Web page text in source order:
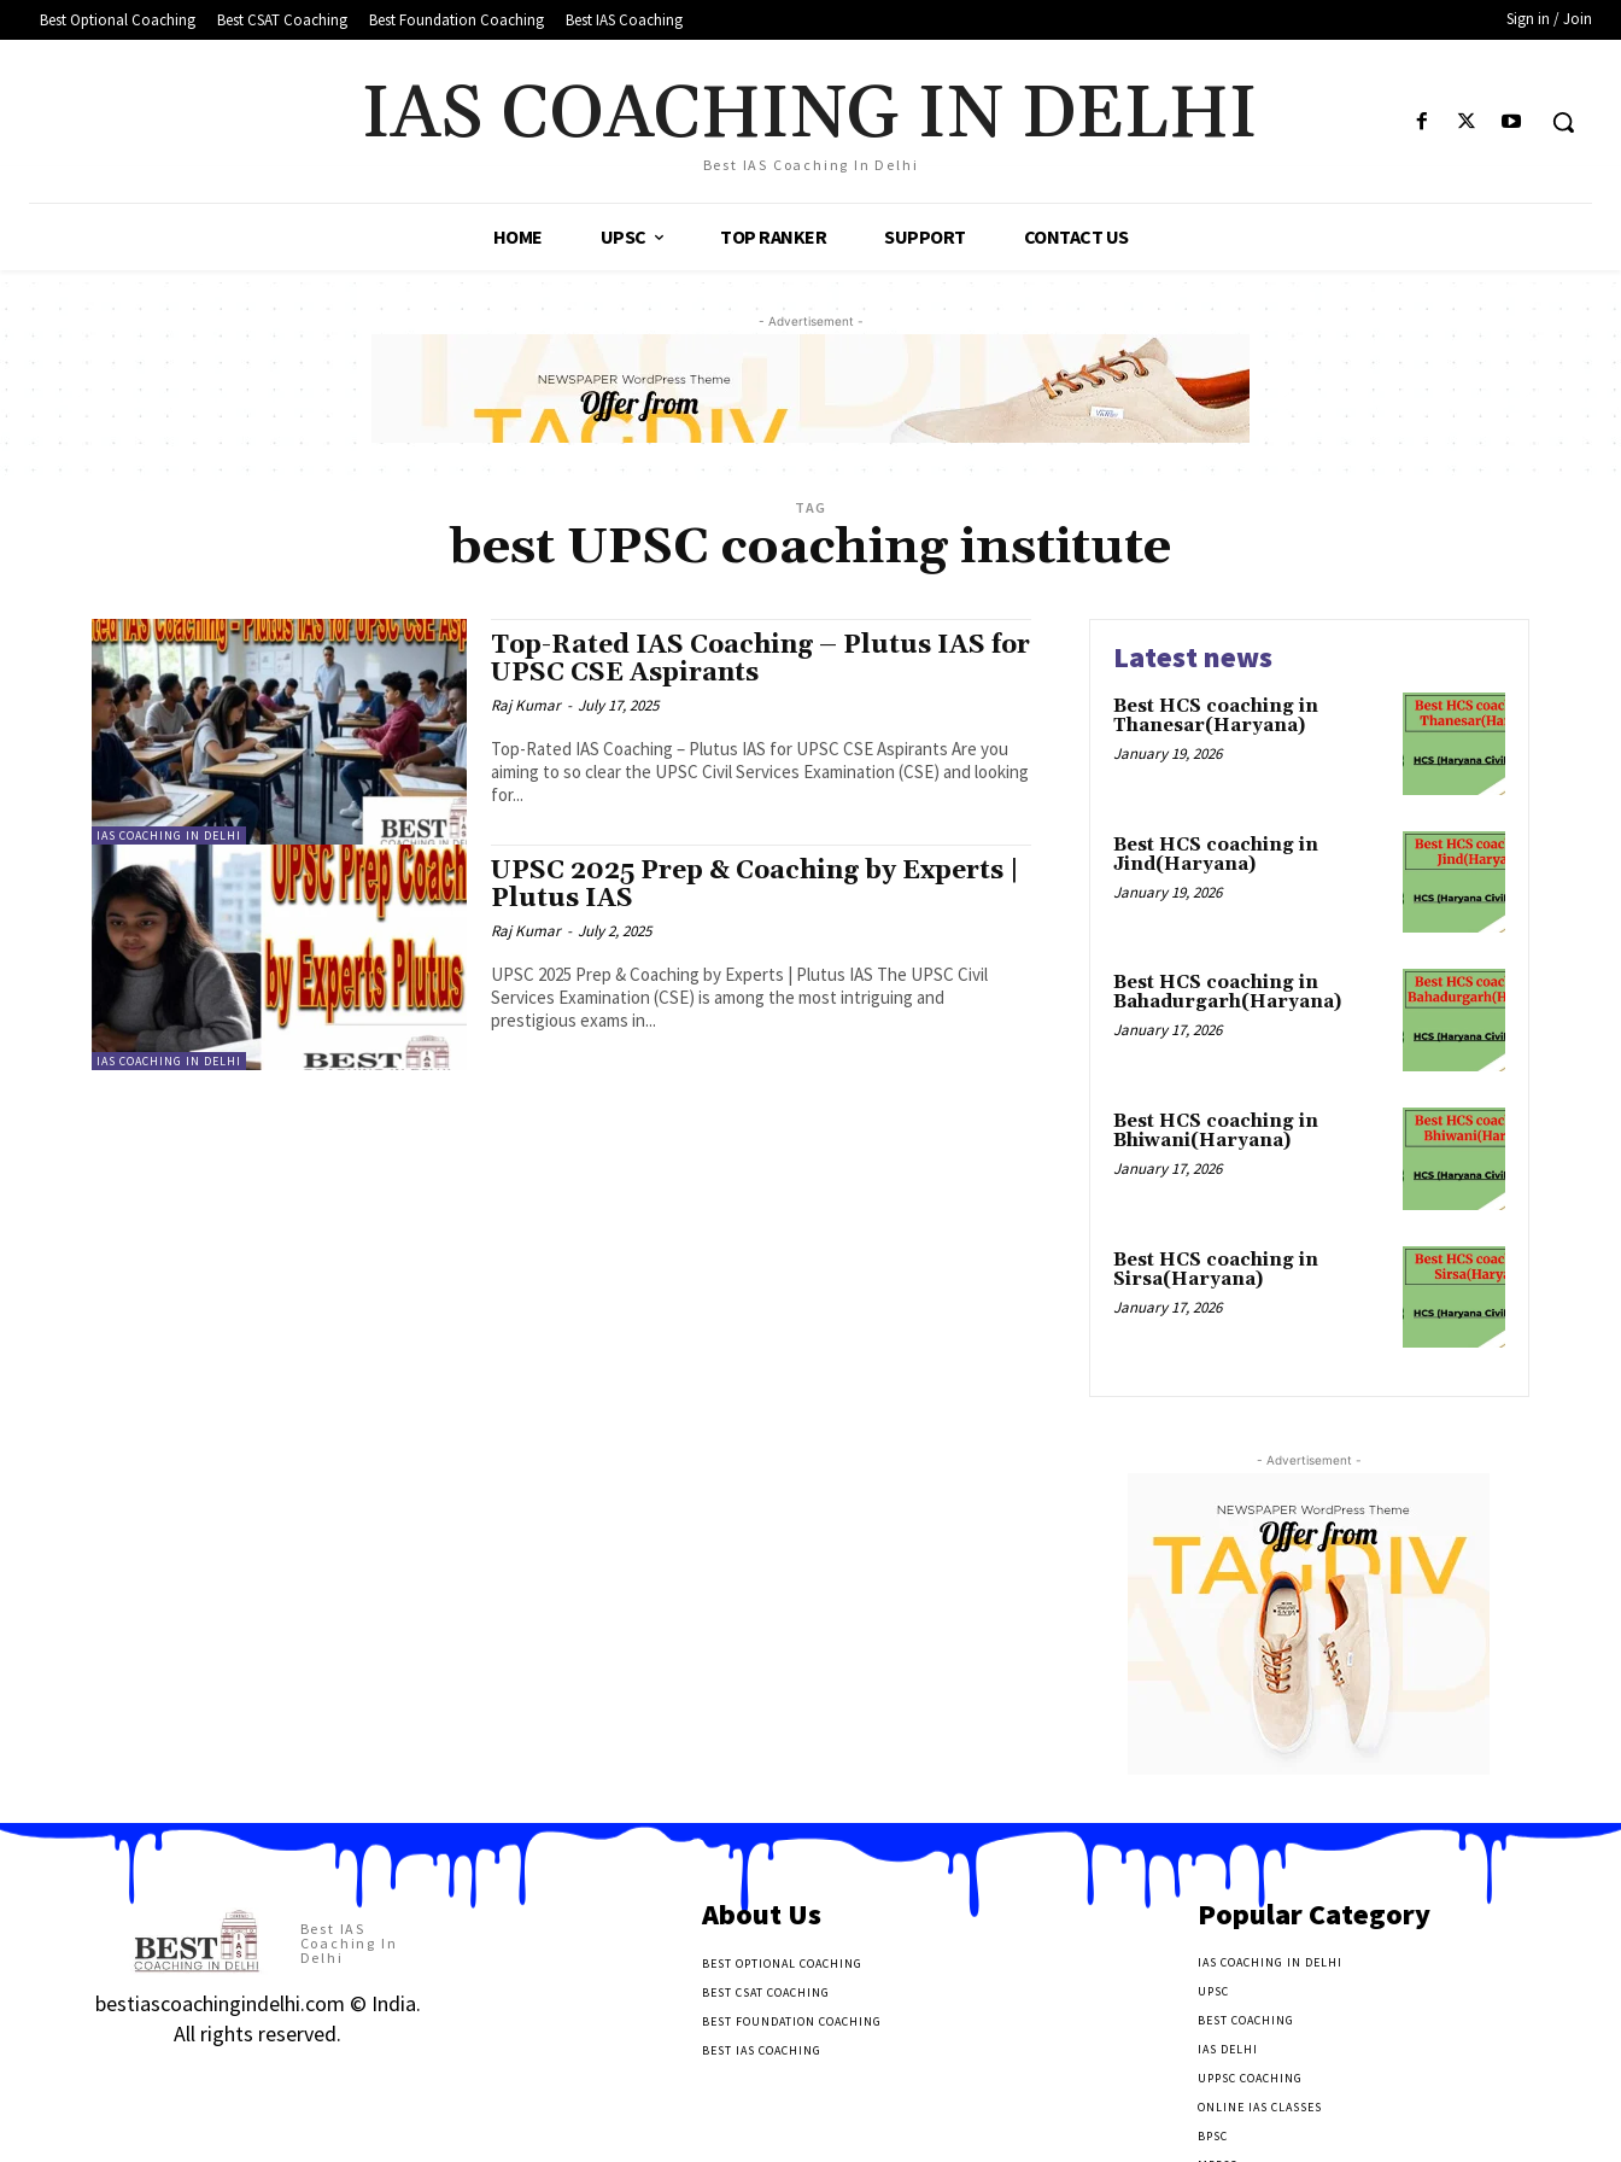
Best Optional Coaching Best CSAT Coaching Best Foundation Coaching Best IAS Coaching Sign in / Join
IAS COACHING IN DELHI
Best IAS Coaching In Delhi
HOME UPSC TOP RANKER SUPPORT CONTACT US
- Advertisement -
TAG
best UPSC coaching institute
IAS COACHING IN DELHI
Top-Rated IAS Coaching – Plutus IAS for
UPSC CSE Aspirants
Raj Kumar - July 17, 2025
Top-Rated IAS Coaching – Plutus IAS for UPSC CSE Aspirants Are you
aiming to so clear the UPSC Civil Services Examination (CSE) and looking
for...
IAS COACHING IN DELHI
UPSC 2025 Prep & Coaching by Experts |
Plutus IAS
Raj Kumar - July 2, 2025
UPSC 2025 Prep & Coaching by Experts | Plutus IAS The UPSC Civil
Services Examination (CSE) is among the most intriguing and
prestigious exams in...
Latest news
Best HCS coaching in
Thanesar(Haryana)
January 19, 2026
Best HCS coaching in
Jind(Haryana)
January 19, 2026
Best HCS coaching in
Bahadurgarh(Haryana)
January 17, 2026
Best HCS coaching in
Bhiwani(Haryana)
January 17, 2026
Best HCS coaching in
Sirsa(Haryana)
January 17, 2026
- Advertisement -
Best IAS
Coaching In
Delhi
bestiascoachingindelhi.com © India.
All rights reserved.
About Us
BEST OPTIONAL COACHING
BEST CSAT COACHING
BEST FOUNDATION COACHING
BEST IAS COACHING
Popular Category
IAS COACHING IN DELHI
UPSC
BEST COACHING
IAS DELHI
UPPSC COACHING
ONLINE IAS CLASSES
BPSC